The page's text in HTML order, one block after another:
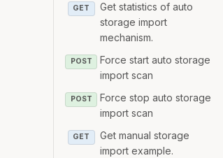
GET
Get statistics of auto
storage import
mechanism.
POST
Force start auto storage
import scan
POST
Force stop auto storage
import scan
GET
Get manual storage
import example.